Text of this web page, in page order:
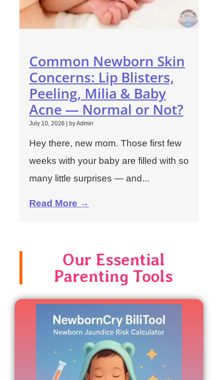
Common Newborn Skin
Concerns: Lip Blisters,
Peeling, Milia & Baby
Acne — Normal or Not?
July 10, 2026 | by Admin
Hey there, new mom. Those first few
weeks with your baby are filled with so
many little surprises — and...
Read More →
Our Essential
Parenting Tools